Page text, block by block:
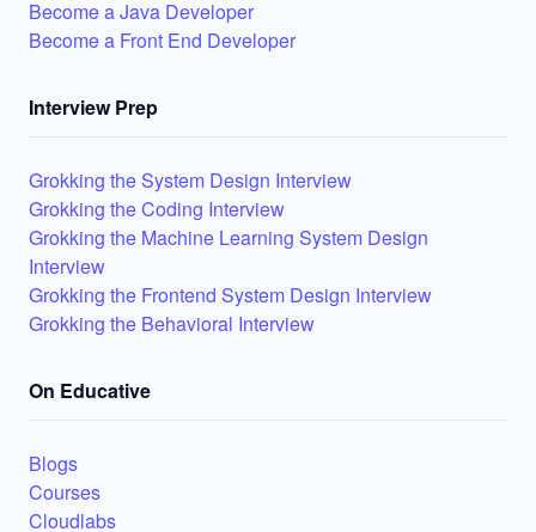
Become a Java Developer
Become a Front End Developer
Interview Prep
Grokking the System Design Interview
Grokking the Coding Interview
Grokking the Machine Learning System Design
Interview
Grokking the Frontend System Design Interview
Grokking the Behavioral Interview
On Educative
Blogs
Courses
Cloudlabs